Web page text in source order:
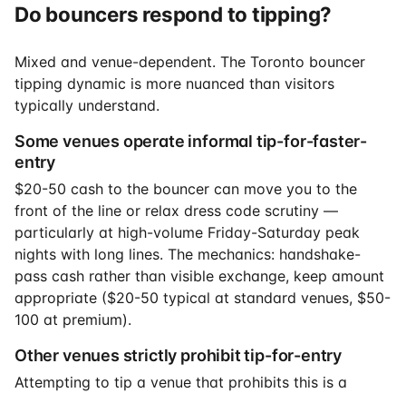
Do bouncers respond to tipping?
Mixed and venue-dependent. The Toronto bouncer
tipping dynamic is more nuanced than visitors
typically understand.
Some venues operate informal tip-for-faster-
entry
$20-50 cash to the bouncer can move you to the
front of the line or relax dress code scrutiny —
particularly at high-volume Friday-Saturday peak
nights with long lines. The mechanics: handshake-
pass cash rather than visible exchange, keep amount
appropriate ($20-50 typical at standard venues, $50-
100 at premium).
Other venues strictly prohibit tip-for-entry
Attempting to tip a venue that prohibits this is a